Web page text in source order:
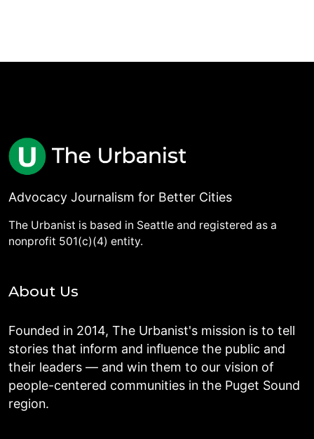
Advocacy Journalism for Better Cities
The Urbanist is based in Seattle and registered as a
nonprofit 501(c)(4) entity.
About Us
Founded in 2014, The Urbanist's mission is to tell
stories that inform and influence the public and
their leaders — and win them to our vision of
people-centered communities in the Puget Sound
region.